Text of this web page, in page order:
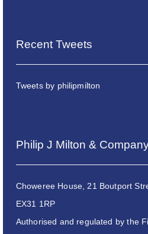
Recent Tweets
Tweets by philipmilton
Philip J Milton &
Choweree House, 21 Boutport
EX31 1RP
Authorised and regulated by the